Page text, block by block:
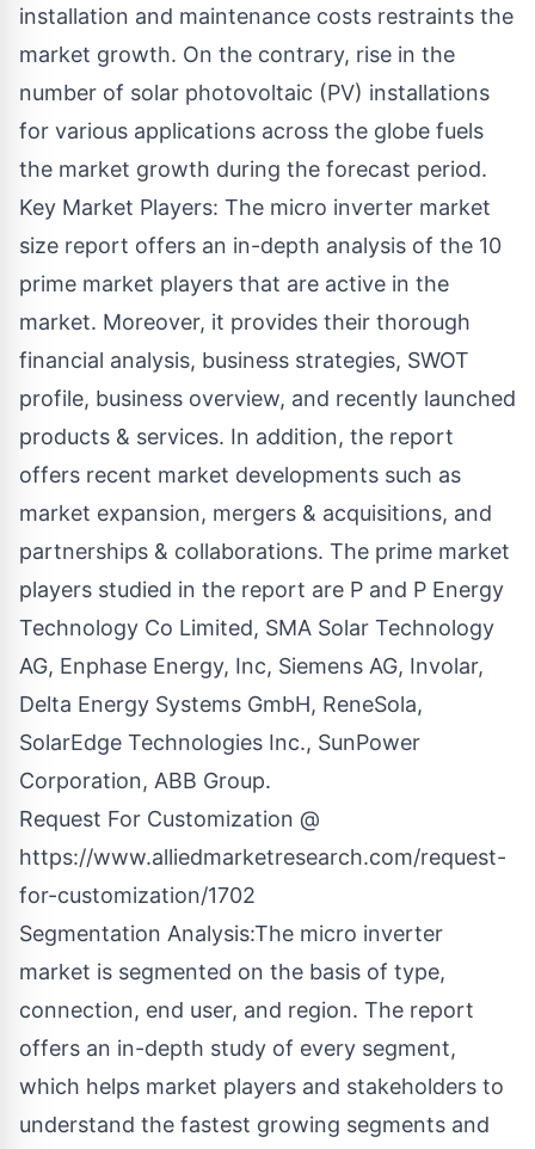
installation and maintenance costs restraints the
market growth. On the contrary, rise in the
number of solar photovoltaic (PV) installations
for various applications across the globe fuels
the market growth during the forecast period.
Key Market Players: The micro inverter market
size report offers an in-depth analysis of the 10
prime market players that are active in the
market. Moreover, it provides their thorough
financial analysis, business strategies, SWOT
profile, business overview, and recently launched
products & services. In addition, the report
offers recent market developments such as
market expansion, mergers & acquisitions, and
partnerships & collaborations. The prime market
players studied in the report are P and P Energy
Technology Co Limited, SMA Solar Technology
AG, Enphase Energy, Inc, Siemens AG, Involar,
Delta Energy Systems GmbH, ReneSola,
SolarEdge Technologies Inc., SunPower
Corporation, ABB Group.
Request For Customization @
https://www.alliedmarketresearch.com/request-
for-customization/1702
Segmentation Analysis:The micro inverter
market is segmented on the basis of type,
connection, end user, and region. The report
offers an in-depth study of every segment,
which helps market players and stakeholders to
understand the fastest growing segments and